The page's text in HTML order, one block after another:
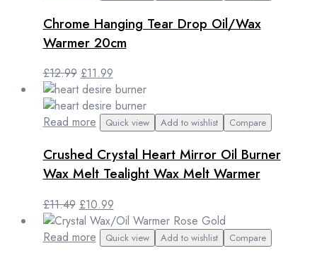
Chrome Hanging Tear Drop Oil/Wax
Warmer 20cm
£12.99 Original
price
was:
£12.99.
£11.99Current
price
is:
£11.99.
Read more Quick view Add to wishlist Compare
Crushed Crystal Heart Mirror Oil Burner
Wax Melt Tealight Wax Melt Warmer
£11.49 Original
price
was:
£10.99Current
price
is:
Read more Quick view Add to wishlist Compare